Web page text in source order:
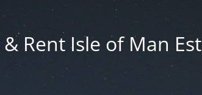
Rent Isle of Man